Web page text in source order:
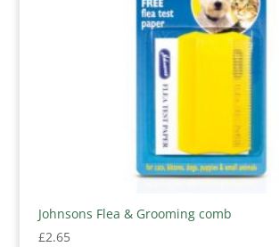
Johnsons Flea & Grooming comb
£2.65